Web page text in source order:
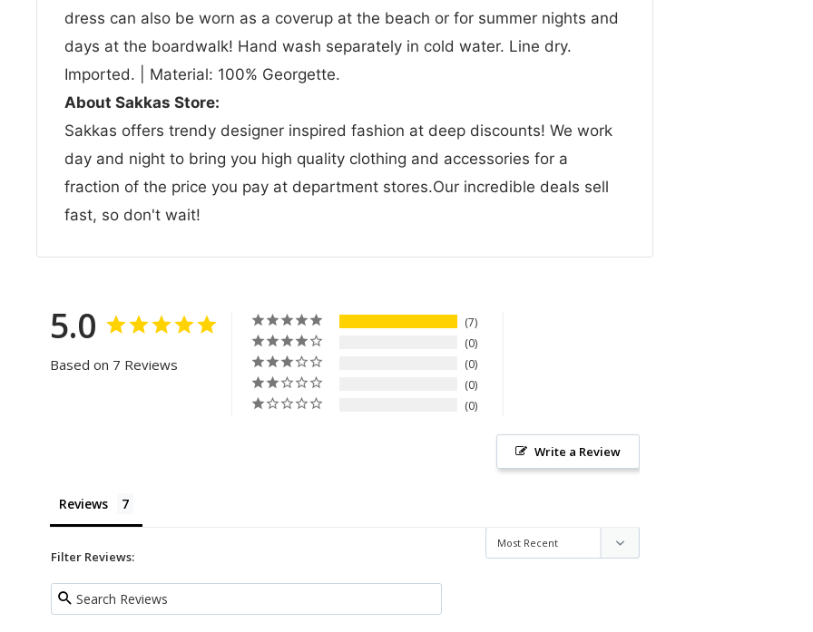
dress can also be worn as a coverup at the beach or for summer nights and
days at the boardwalk! Hand wash separately in cold water. Line dry.
Imported. | Material: 100% Georgette.
About Sakkas Store:
Sakkas offers trendy designer inspired fashion at deep discounts! We work
day and night to bring you high quality clothing and accessories for a
fraction of the price you pay at department stores.Our incredible deals sell
fast, so don't wait!
5.0
Based on 7 Reviews
7
0
0
0
0
Write a Review
Reviews
Filter Reviews: